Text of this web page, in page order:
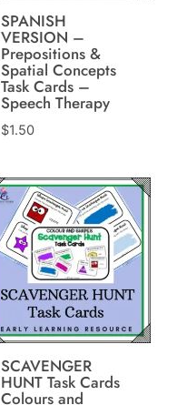
SPANISH
VERSION –
Prepositions &
Spatial Concepts
Task Cards –
Speech Therapy
$1.50
SCAVENGER
HUNT Task Cards
Colours and